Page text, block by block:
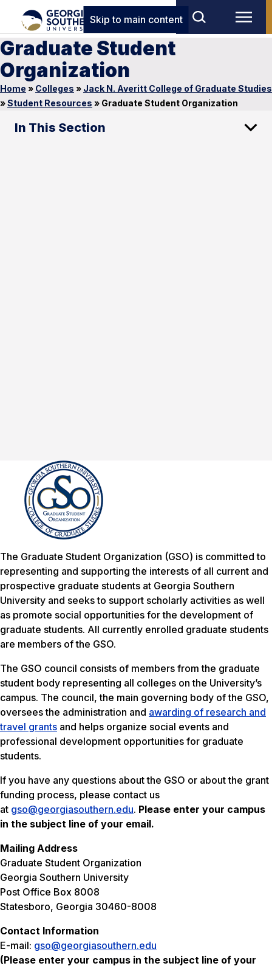
Skip to main content
Graduate Student
Organization
Home » Colleges » Jack N. Averitt College of Graduate Studies
»Student Resources » Graduate Student Organization
In This Section
The Graduate Student Organization (GSO) is committed to
representing and supporting the interests of all current and
prospective graduate students at Georgia Southern
University and seeks to support scholarly activities as well
as promote social opportunities for the development of
graduate students. All currently enrolled graduate students
are members of the GSO.
The GSO council consists of members from the graduate
student body representing all colleges on the University’s
campus. The council, the main governing body of the GSO,
oversees the administration and awarding of research and
travel grants and helps organize social events and
professional development opportunities for graduate
students.
If you have any questions about the GSO or about the grant
funding process, please contact us
at gso@georgiasouthern.edu. Please enter your campus
in the subject line of your email.
Mailing Address
Graduate Student Organization
Georgia Southern University
Post Office Box 8008
Statesboro, Georgia 30460-8008
Contact Information
E-mail: gso@georgiasouthern.edu
(Please enter your campus in the subject line of your